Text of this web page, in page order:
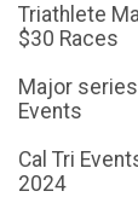
Triathlete
$30 Races
Major
Events
Cal Tri
2024